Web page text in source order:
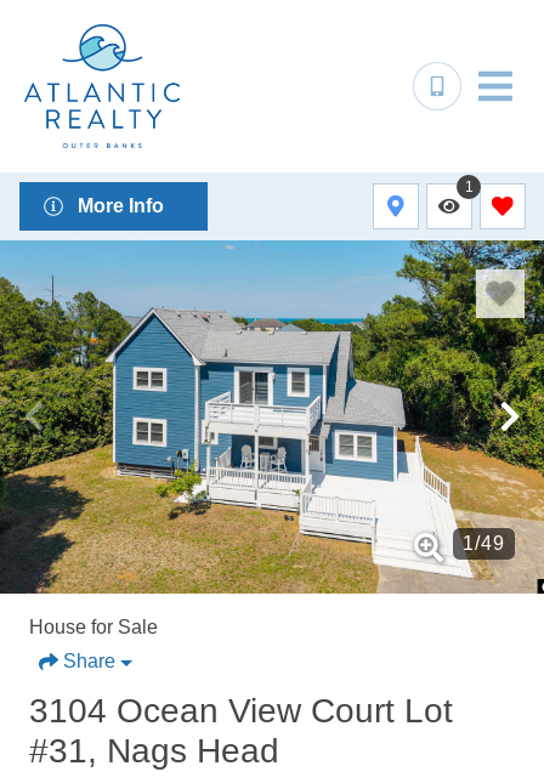
More Info
1
1/49
House for Sale
Share
3104 Ocean View Court Lot
#31, Nags Head